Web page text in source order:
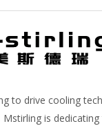
to drive cooling
is dedicating